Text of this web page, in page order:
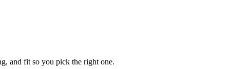
and fit so you pick the right one.